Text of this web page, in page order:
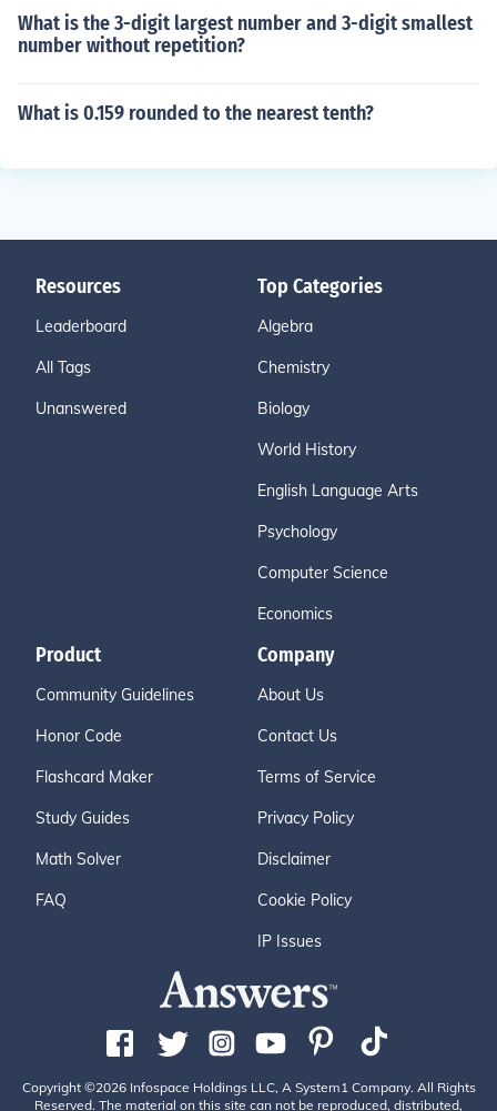
What is the 3-digit largest number and 3-digit smallest
number without repetition?
What is 0.159 rounded to the nearest tenth?
Resources
Leaderboard
All Tags
Unanswered
Top Categories
Algebra
Chemistry
Biology
World History
English Language Arts
Psychology
Computer Science
Economics
Product
Community Guidelines
Honor Code
Flashcard Maker
Study Guides
Math Solver
FAQ
Company
About Us
Contact Us
Terms of Service
Privacy Policy
Disclaimer
Cookie Policy
IP Issues
Copyright ©2026 Infospace Holdings LLC, A System1 Company. All Rights
Reserved. The material on this site can not be reproduced, distributed,